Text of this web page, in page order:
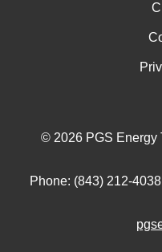
© 2026 PGS Energy
Phone: (843) 212-